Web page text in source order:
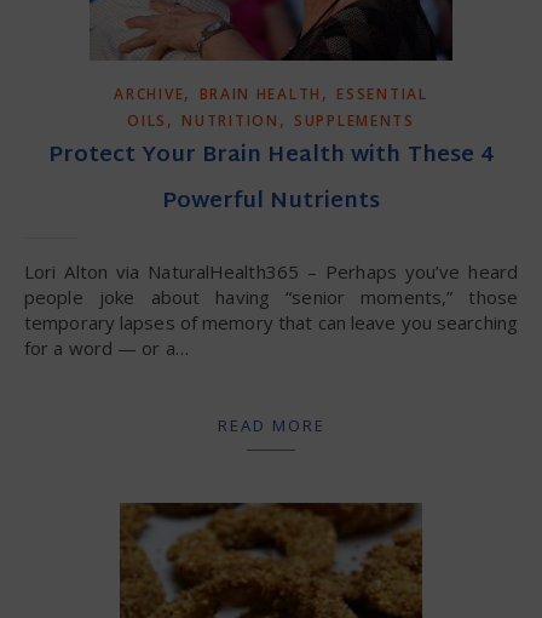
ARCHIVE, BRAIN HEALTH , ESSENTIAL
OILS , NUTRITION , SUPPLEMENTS
Protect Your Brain Health with These 4
Powerful Nutrients
Lori Alton via NaturalHealth365 – Perhaps you’ve heard
people joke about having “senior moments,” those
temporary lapses of memory that can leave you searching
for a word — or a…
READ MORE